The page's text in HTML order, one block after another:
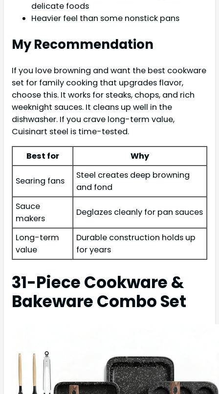
delicate foods
Heavier feel than some nonstick pans
My Recommendation
If you love browning and want the best cookware
set for family cooking that upgrades flavor,
choose this. It works for steaks, chops, and rich
weeknight sauces. It cleans up well in the
dishwasher. If you crave long-term value,
Cuisinart steel is time-tested.
Best for Why
Searing fans
Steel creates deep browning
and fond
Sauce
makers
Deglazes cleanly for pan sauces
Long-term
value
Durable construction holds up
for years
31-Piece Cookware &
Bakeware Combo Set